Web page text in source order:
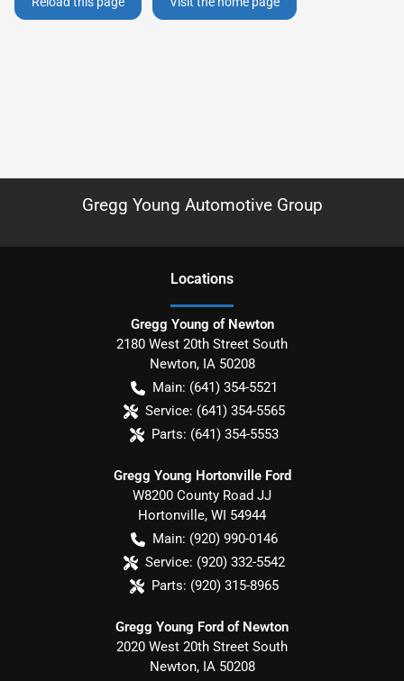
Gregg Young Automotive Group
Locations
Gregg Young of Newton
2180 West 20th Street South
Newton, IA 50208
Main: (641) 354-5521
Service: (641) 354-5565
Parts: (641) 354-5553
Gregg Young Hortonville Ford
W8200 County Road JJ
Hortonville, WI 54944
Main: (920) 990-0146
Service: (920) 332-5542
Parts: (920) 315-8965
Gregg Young Ford of Newton
2020 West 20th Street South
Newton, IA 50208